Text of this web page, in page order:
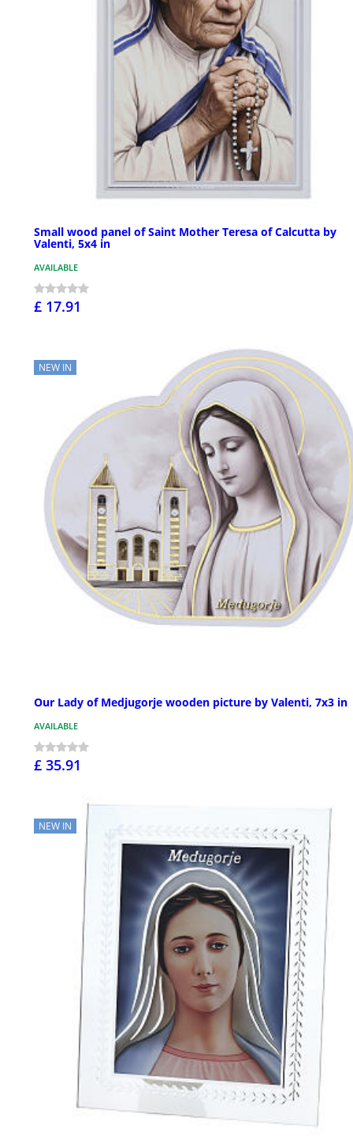
Small wood panel of Saint Mother Teresa of Calcutta by
Valenti, 5x4 in
AVAILABLE
£ 17.91
NEW IN
Our Lady of Medjugorje wooden picture by Valenti, 7x3 in
AVAILABLE
£ 35.91
NEW IN